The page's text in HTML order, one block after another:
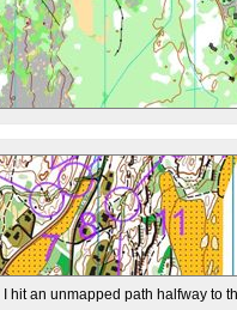
hit an unmapped path halfway to